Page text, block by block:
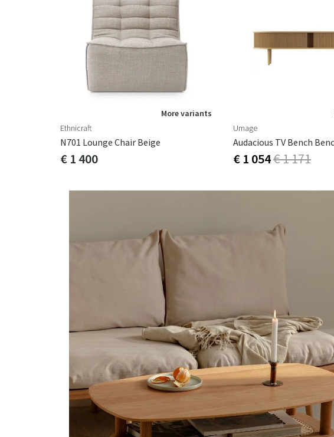
More variants
Ethnicraft
N701 Lounge Chair Beige
€ 1 400
Umage
€ 1 054€ 1 171